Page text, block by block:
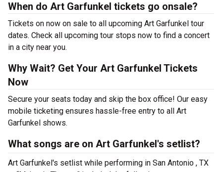
When do Art Garfunkel tickets go onsale?
Tickets on now on sale to all upcoming Art Garfunkel tour
dates. Check all upcoming tour stops now to find a concert
in a city near you.
Why Wait? Get Your Art Garfunkel Tickets
Now
Secure your seats today and skip the box office! Our easy
mobile ticketing ensures hassle-free entry to all Art
Garfunkel shows.
What songs are on Art Garfunkel's setlist?
Art Garfunkel's setlist while performing in San Antonio , TX